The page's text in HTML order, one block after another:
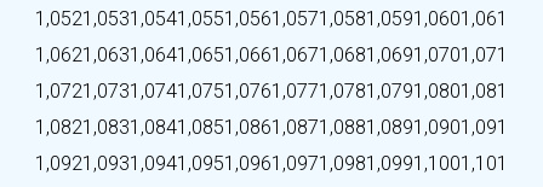
1,0521,0531,0541,0551,0561,0571,0581,0591,0601,061
1,0621,0631,0641,0651,0661,0671,0681,0691,0701,071
1,0721,0731,0741,0751,0761,0771,0781,0791,0801,081
1,0821,0831,0841,0851,0861,0871,0881,0891,0901,091
1,0921,0931,0941,0951,0961,0971,0981,0991,1001,101